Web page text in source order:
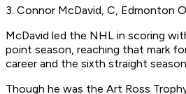
3. Connor McDavid, C, Edmonton
McDavid led the NHL in scoring
point season, reaching that mark
career and the sixth straight
Though he was the Art Ross